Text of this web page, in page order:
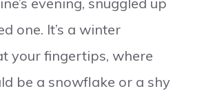
one. It’s a winter
your fingertips, where
be a snowflake or a shy